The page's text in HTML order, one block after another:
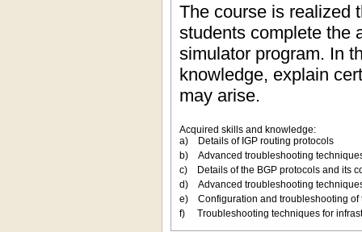
The course is realized
students complete the
simulator program. In
knowledge, explain
may arise.
Acquired skills and knowledge:
a) Details of IGP routing protocols
b) Advanced troubleshooting
c) Details of the BGP protocols and its
d) Advanced troubleshooting
e) Configuration and troubleshooting of
f) Troubleshooting techniques for